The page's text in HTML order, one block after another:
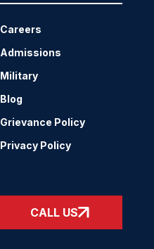
Careers
Admissions
Military
Blog
Grievance Policy
Privacy Policy
CALL US